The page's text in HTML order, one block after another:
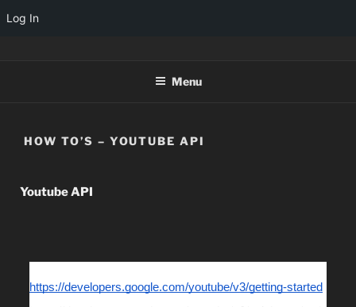
Log In
Menu
HOW TO’S – YOUTUBE API
Youtube API